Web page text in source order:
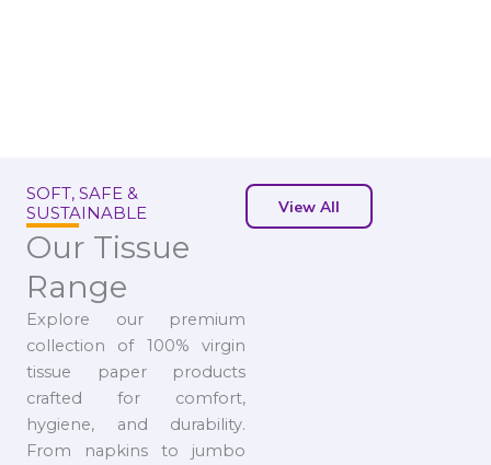
SOFT, SAFE &
SUSTAINABLE
Our Tissue
Range
Explore our premium
collection of 100% virgin
tissue paper products
crafted for comfort,
hygiene, and durability.
From napkins to jumbo
View All